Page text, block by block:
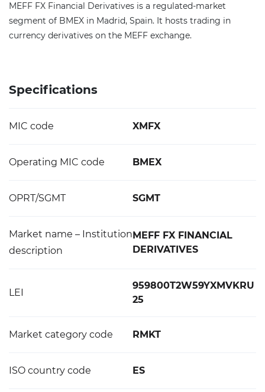
MEFF FX Financial Derivatives is a regulated-market
segment of BMEX in Madrid, Spain. It hosts trading in
currency derivatives on the MEFF exchange.
Specifications
MIC code XMFX
Operating MIC code BMEX
OPRT/SGMT SGMT
Market name – Institution
description
MEFF FX FINANCIAL
DERIVATIVES
LEI
959800T2W59YXMVKRU
25
Market category code RMKT
ISO country code ES